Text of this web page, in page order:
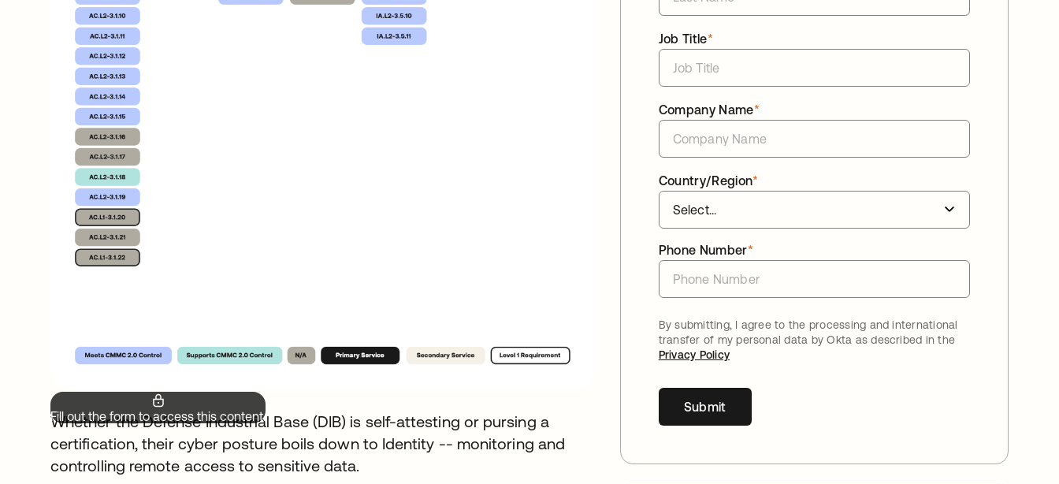
Fill out the form to access this content.
Whether the Defense Industrial Base (DIB) is self-attesting or pursing a
certification, their cyber posture boils down to Identity -- monitoring and
controlling remote access to sensitive data.
*
Job Title
*
Company Name
*
Country/Region
*
Phone Number
By submitting, I agree to the processing and international
transfer of my personal data by Okta as described in the
Privacy Policy
Submit